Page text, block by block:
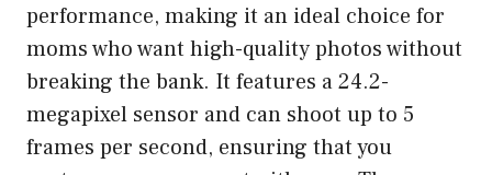
performance, making it an ideal choice for
moms who want high-quality photos without
breaking the bank. It features a 24.2-
megapixel sensor and can shoot up to 5
frames per second, ensuring that you